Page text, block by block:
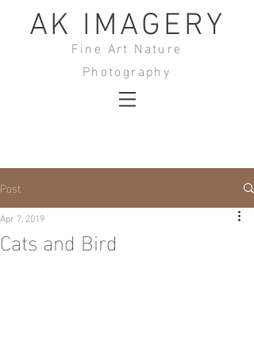
AK IMAGERY
Fine Art Nature
Photography
Post
Cats and Bird
Apr 7, 2019